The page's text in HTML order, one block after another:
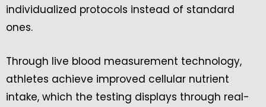
individualized protocols instead of standard
ones.
Through live blood measurement technology,
athletes achieve improved cellular nutrient
intake, which the testing displays through real-